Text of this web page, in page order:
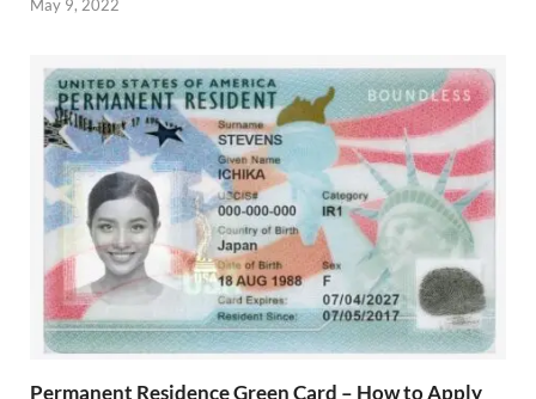
May 9, 2022
Permanent Residence Green Card – How to Apply